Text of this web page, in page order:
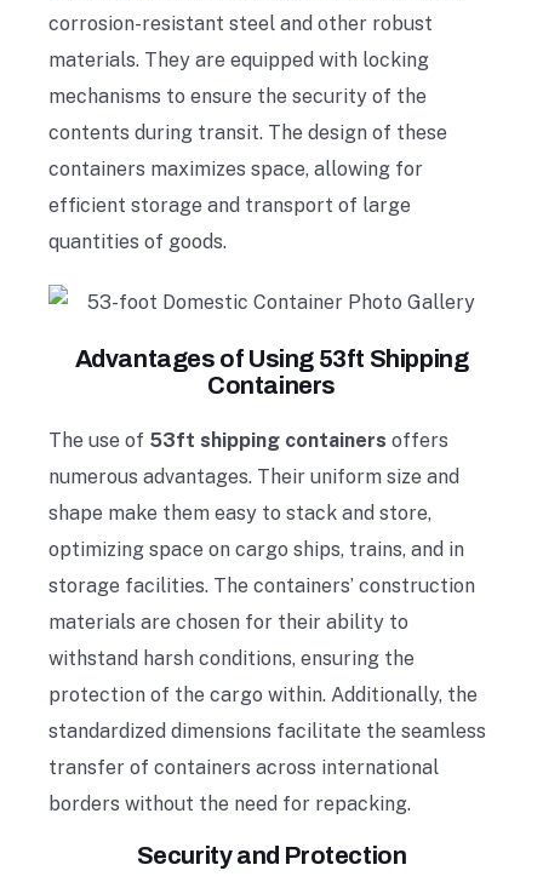
corrosion-resistant steel and other robust
materials. They are equipped with locking
mechanisms to ensure the security of the
contents during transit. The design of these
containers maximizes space, allowing for
efficient storage and transport of large
quantities of goods.
Advantages of Using 53ft Shipping
Containers
The use of 53ft shipping containers offers
numerous advantages. Their uniform size and
shape make them easy to stack and store,
optimizing space on cargo ships, trains, and in
storage facilities. The containers’ construction
materials are chosen for their ability to
withstand harsh conditions, ensuring the
protection of the cargo within. Additionally, the
standardized dimensions facilitate the seamless
transfer of containers across international
borders without the need for repacking.
Security and Protection